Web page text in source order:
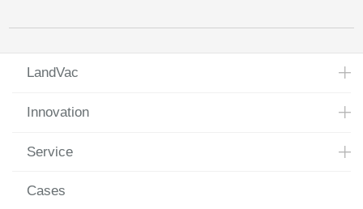
LandVac
Innovation
Service
Cases